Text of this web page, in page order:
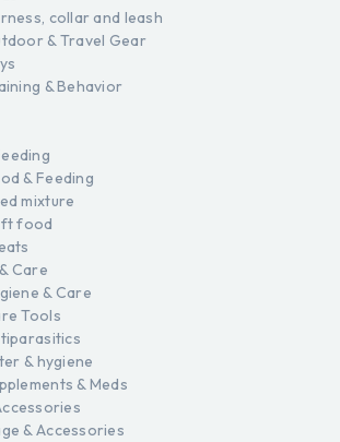
collar and leash
& Travel Gear
& Behavior
& Feeding
mixture
food
Care
& Care
Tools
& hygiene
& Meds
& Accessories